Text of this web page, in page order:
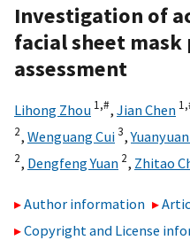
Investigation of
facial sheet
assessment
Lihong Zhou 1,#, Jian Chen 1,
2, Wenguang Cui3,
2, Dengfeng Yuan 2, Zhitao
Author information
Copyright and License